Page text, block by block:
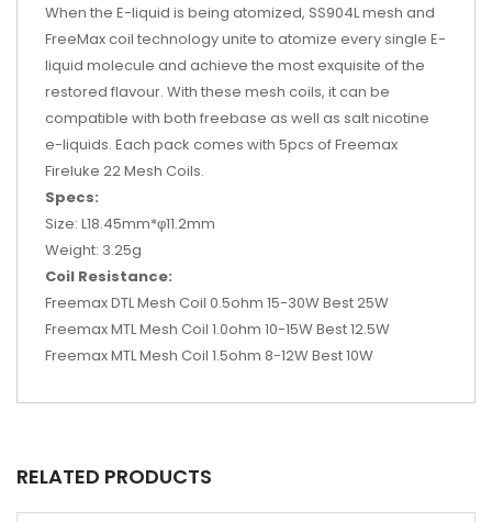
When the E-liquid is being atomized, SS904L mesh and
FreeMax coil technology unite to atomize every single E-
liquid molecule and achieve the most exquisite of the
restored flavour. With these mesh coils, it can be
compatible with both freebase as well as salt nicotine
e-liquids. Each pack comes with 5pcs of Freemax
Fireluke 22 Mesh Coils.
Specs:
Size: L18.45mm*φ11.2mm
Weight: 3.25g
Coil Resistance:
Freemax DTL Mesh Coil 0.5ohm 15-30W Best 25W
Freemax MTL Mesh Coil 1.0ohm 10-15W Best 12.5W
Freemax MTL Mesh Coil 1.5ohm 8-12W Best 10W
RELATED PRODUCTS